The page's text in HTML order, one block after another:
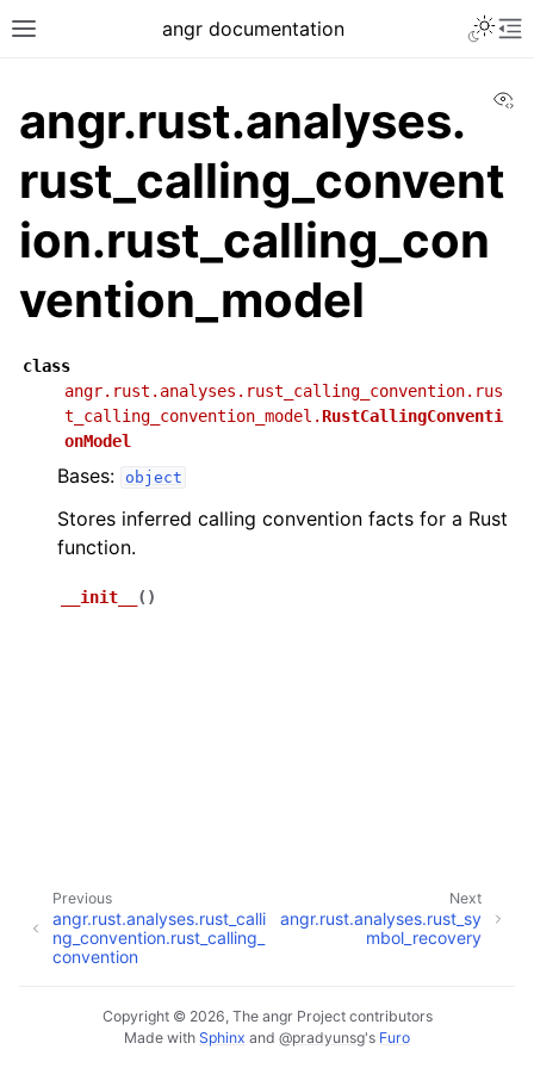
angr documentation
angr.rust.analyses.
rust_calling_convent
ion.rust_calling_con
vention_model
class
angr.rust.analyses.rust_calling_convention.rus
t_calling_convention_model.RustCallingConventi
onModel
Bases: object
Stores inferred calling convention facts for a Rust
function.
__init__ ( )
Next
angr.rust.analyses.rust_sy
mbol_recovery
Previous
angr.rust.analyses.rust_calli
ng_convention.rust_calling_
convention
Copyright © 2026, The angr Project contributors
Made with Sphinx and @pradyunsg's Furo